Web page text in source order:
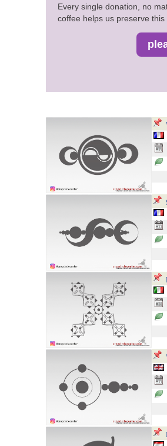
Every single donation, no
coffee helps us preserve this